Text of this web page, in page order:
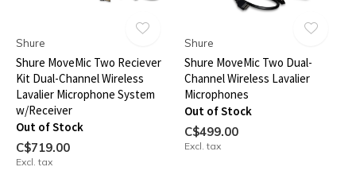
Shure
Shure MoveMic Two Reciever
Kit Dual-Channel Wireless
Lavalier Microphone System
w/Receiver
Out of Stock
C$719.00
Excl. tax
Shure
Shure MoveMic Two Dual-
Channel Wireless Lavalier
Microphones
Out of Stock
C$499.00
Excl. tax